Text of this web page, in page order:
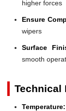
higher forces
Ensure
wipers
Surface
smooth
Technical
Temperature: